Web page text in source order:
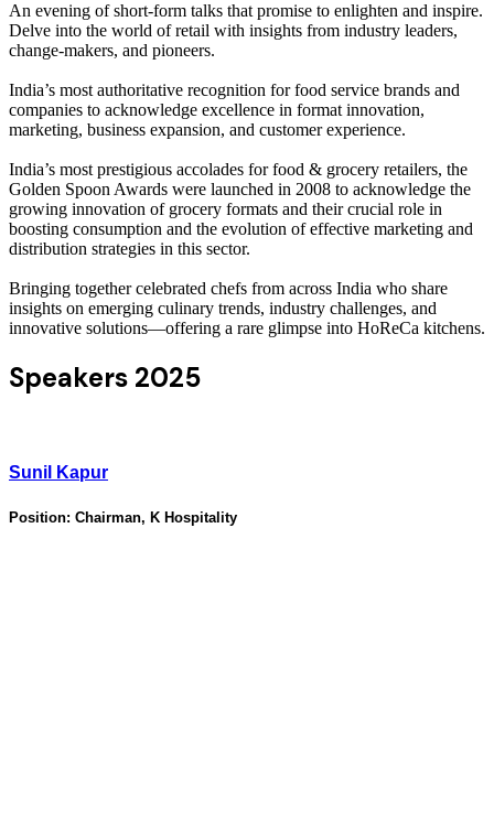
An evening of short-form talks that promise to enlighten and inspire.
Delve into the world of retail with insights from industry leaders,
change-makers, and pioneers.
India’s most authoritative recognition for food service brands and
companies to acknowledge excellence in format innovation,
marketing, business expansion, and customer experience.
India’s most prestigious accolades for food & grocery retailers, the
Golden Spoon Awards were launched in 2008 to acknowledge the
growing innovation of grocery formats and their crucial role in
boosting consumption and the evolution of effective marketing and
distribution strategies in this sector.
Bringing together celebrated chefs from across India who share
insights on emerging culinary trends, industry challenges, and
innovative solutions—offering a rare glimpse into HoReCa kitchens.
Speakers 2025
Sunil Kapur
Position: Chairman, K Hospitality